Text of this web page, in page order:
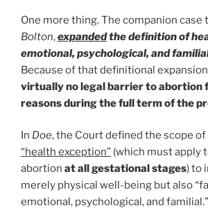
One more thing. The companion case
Bolton,expandedthe definition of
emotional, psychological, and
Because of that definitional
virtually no legal barrier to abortion
reasons during the full term of the
In Doe, the Court defined the scope of
“health exception” (which must apply
abortion at all gestational stages) to
merely physical well-being but also
emotional, psychological, and familial.”